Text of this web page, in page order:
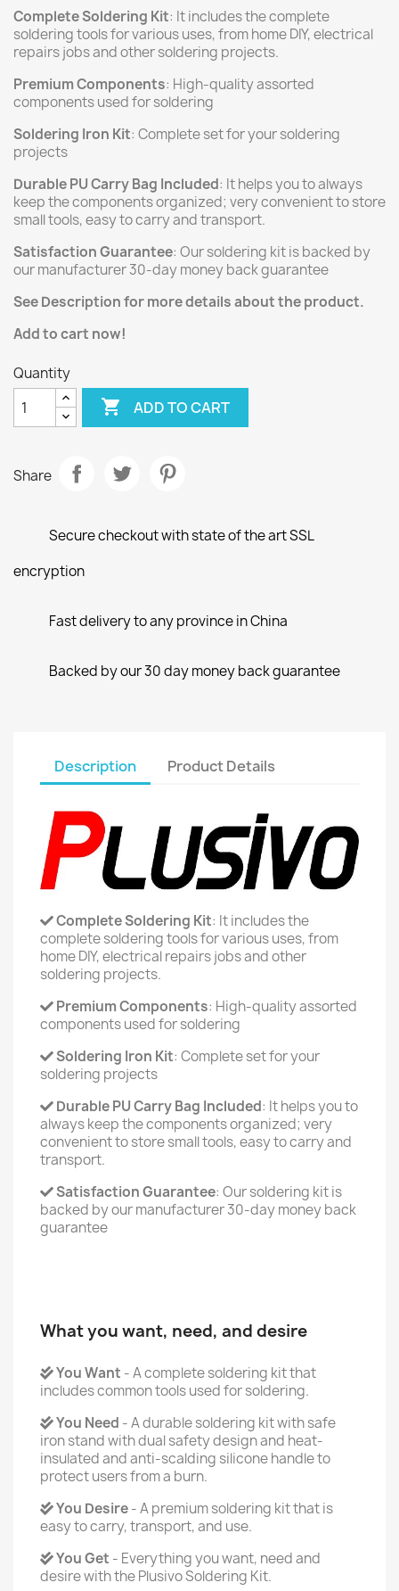
Complete Soldering Kit: It includes the complete
soldering tools for various uses, from home DIY, electrical
repairs jobs and other soldering projects.
Premium Components: High-quality assorted
components used for soldering
Soldering Iron Kit: Complete set for your soldering
projects
Durable PU Carry Bag Included: It helps you to always
keep the components organized; very convenient to store
small tools, easy to carry and transport.
Satisfaction Guarantee: Our soldering kit is backed by
our manufacturer 30-day money back guarantee
See Description for more details about the product.
Add to cart now!
Quantity
 ADD TO CART
Share
Secure checkout with state of the art SSL
encryption
Fast delivery to any province in China
Backed by our 30 day money back guarantee
Description Product Details
Complete Soldering Kit: It includes the
complete soldering tools for various uses, from
home DIY, electrical repairs jobs and other
soldering projects.
Premium Components: High-quality assorted
components used for soldering
Soldering Iron Kit: Complete set for your
soldering projects
Durable PU Carry Bag Included: It helps you to
always keep the components organized; very
convenient to store small tools, easy to carry and
transport.
Satisfaction Guarantee: Our soldering kit is
backed by our manufacturer 30-day money back
guarantee
What you want, need, and desire
You Want - A complete soldering kit that
includes common tools used for soldering.
You Need - A durable soldering kit with safe
iron stand with dual safety design and heat-
insulated and anti-scalding silicone handle to
protect users from a burn.
You Desire- A premium soldering kit that is
easy to carry, transport, and use.
You Get - Everything you want, need and
desire with the Plusivo Soldering Kit.